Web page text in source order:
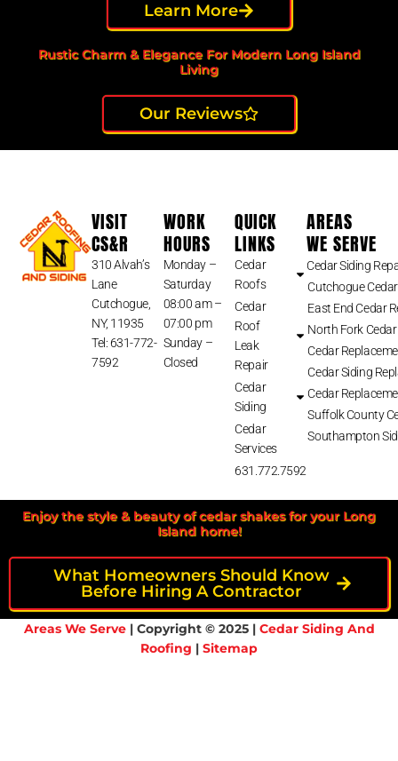
Learn More
Rustic Charm & Elegance For Modern Long Island
Living
Our Reviews
VISIT
CS&R
310 Alvah’s
Lane
Cutchogue,
NY, 11935
Tel: 631-772-
7592
WORK
HOURS
Monday –
Saturday
08:00 am –
07:00 pm
Sunday –
Closed
QUICK
LINKS
Cedar
Roofs
Cedar
Roof
Leak
Repair
Cedar
Siding
Cedar
Services
631.772.7592
AREAS
WE SERVE
Cedar Siding
Cutchogue
East End Cedar
North Fork
Cedar
Cedar Siding
Cedar
Suffolk County
Southampton
Enjoy the style & beauty of cedar shakes for your Long
Island home!
What Homeowners Should Know
Before Hiring A Contractor
Areas We Serve| Copyright © 2025 | Cedar Siding And
Roofing | Sitemap